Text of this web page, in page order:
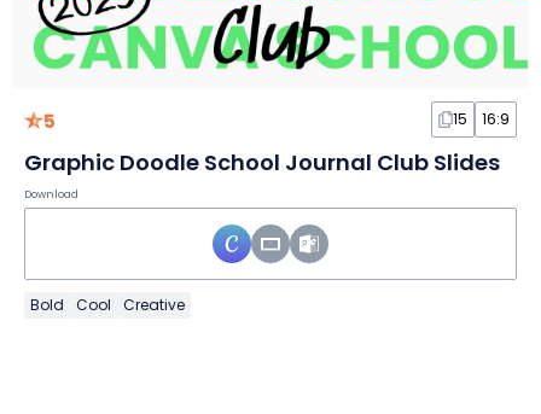
5 15 16:9
Graphic Doodle School Journal Club Slides
Download
Bold Cool Creative